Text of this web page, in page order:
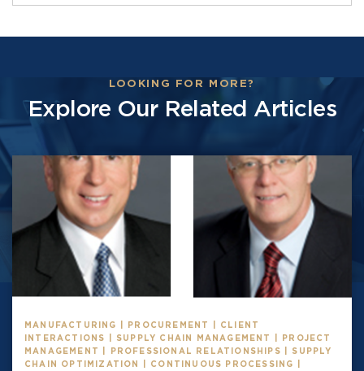
LOOKING FOR MORE?
Explore Our Related Articles
MANUFACTURING | PROCUREMENT | CLIENT
INTERACTIONS | SUPPLY CHAIN MANAGEMENT | PROJECT
MANAGEMENT | PROFESSIONAL RELATIONSHIPS | SUPPLY
CHAIN OPTIMIZATION | CONTINUOUS PROCESSING |